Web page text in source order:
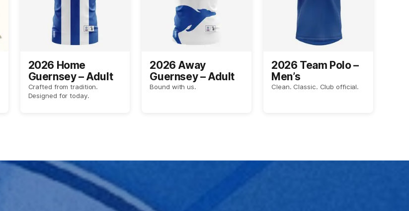
2026 Home
Guernsey – Adult
Crafted from tradition.
Designed for today.
2026 Away
Guernsey – Adult
Bound with us.
2026 Team Polo –
Men’s
Clean. Classic. Club official.